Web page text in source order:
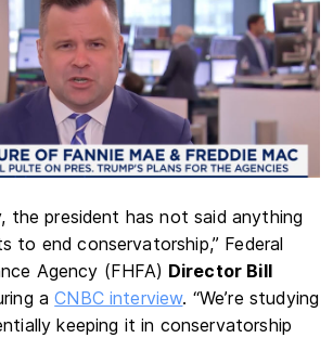
the president has not said anything
to end conservatorship,” Federal
Agency (FHFA) Director Bill
aCNBC interview. “We’re studying
keeping it in conservatorship